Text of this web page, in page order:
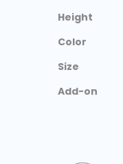
Height
Color
Size
Add-on